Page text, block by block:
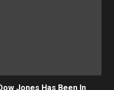
Jones Has Been In